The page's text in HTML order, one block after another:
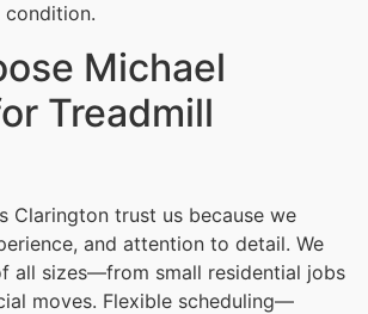
Michael
Treadmill
Clarington trust us because we
and attention to detail. We
all sizes—from small residential jobs
moves. Flexible scheduling—